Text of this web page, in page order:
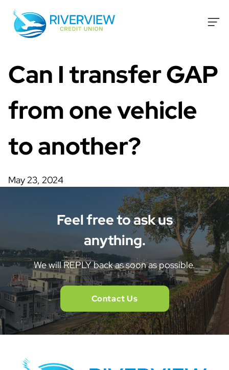
Skip to content
Can I transfer GAP
from one vehicle
to another?
May 23, 2024
Feel free to ask us
anything.
We will REPLY back as soon as possible.
Contact Us